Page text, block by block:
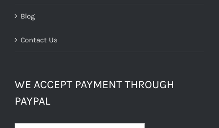
Blog
Contact Us
WE ACCEPT PAYMENT THROUGH
PAYPAL